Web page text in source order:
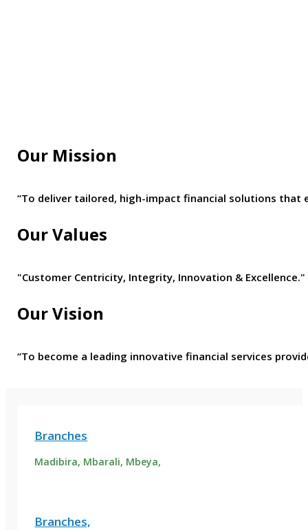
Our Mission
“To deliver tailored, high-impact financial solutions that
Our Values
"Customer Centricity, Integrity, Innovation & Excellence."
Our Vision
“To become a leading innovative financial services
Branches
Madibira, Mbarali, Mbeya,
Branches,